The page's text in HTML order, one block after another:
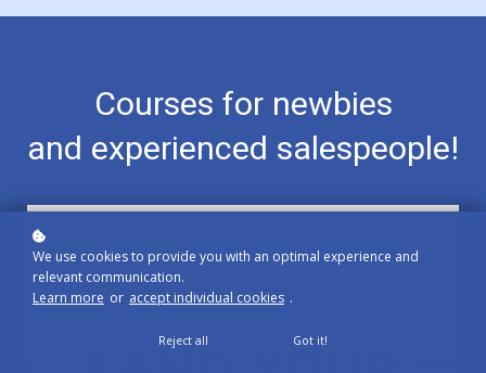
Courses for newbies
and experienced salespeople!
We use cookies to provide you with an optimal experience and
relevant communication.
Learn more or accept individual cookies .
Reject all Got it!